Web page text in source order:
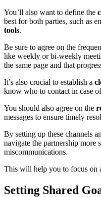
You’ll also want to define the
best for both parties, such as
tools.
Be sure to agree on the
like weekly or bi-weekly
the same page and that
It’s also crucial to establish a
know who to contact in case
You should also agree on the
messages to ensure timely
By setting up these channels
navigate the partnership more
miscommunications.
This will help you to focus on
Setting Shared